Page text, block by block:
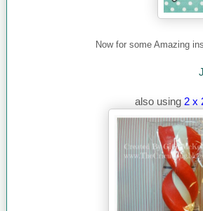
Now for some Amazing
also using 2 x